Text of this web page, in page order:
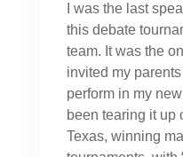
I was the last
this debate
team. It was the
invited my
perform in my
been tearing it up
Texas, winning